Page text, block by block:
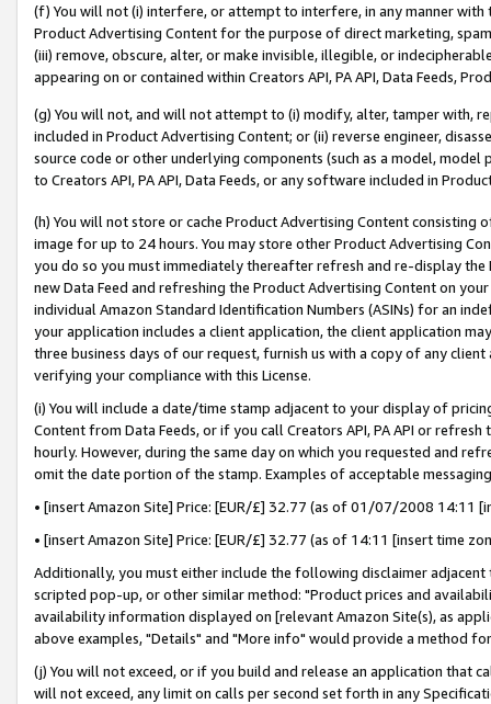
(f) You will not (i) interfere, or attempt to interfere, in any manner
Product Advertising Content for the purpose of direct marketing,
(iii) remove, obscure, alter, or make invisible, illegible, or
appearing on or contained within Creators API, PA API, Data Feeds,
(g) You will not, and will not attempt to (i) modify, alter, tamper with,
included in Product Advertising Content; or (ii) reverse engineer,
source code or other underlying components (such as a model,
to Creators API, PA API, Data Feeds, or any software included in
(h) You will not store or cache Product Advertising Content
image for up to 24 hours. You may store other Product Advertising
you do so you must immediately thereafter refresh and re-display the
new Data Feed and refreshing the Product Advertising Content on
individual Amazon Standard Identification Numbers (ASINs) for an
your application includes a client application, the client application
three business days of our request, furnish us with a copy of any
verifying your compliance with this License.
(i) You will include a date/time stamp adjacent to your display of
Content from Data Feeds, or if you call Creators API, PA API or
hourly. However, during the same day on which you requested and
omit the date portion of the stamp. Examples of acceptable
• [insert Amazon Site] Price: [EUR/£] 32.77 (as of 01/07/2008 14:11
• [insert Amazon Site] Price: [EUR/£] 32.77 (as of 14:11 [insert time
Additionally, you must either include the following disclaimer
scripted pop-up, or other similar method: "Product prices and
availability information displayed on [relevant Amazon Site(s), as
above examples, "Details" and "More info" would provide a method
(j) You will not exceed, or if you build and release an application that
will not exceed, any limit on calls per second set forth in any